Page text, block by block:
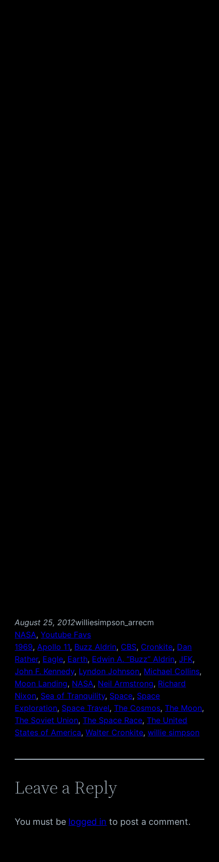
August 25, 2012williesimpson_arrecm
NASA, Youtube Favs
1969, Apollo 11, Buzz Aldrin, CBS, Cronkite, Dan
Rather, Eagle, Earth, Edwin A. “Buzz” Aldrin, JFK
John F. Kennedy, Lyndon Johnson, Michael Collins
Moon Landing, NASA, Neil Armstrong, Richard
Nixon, Sea of Tranquility, Space, Space
Exploration, Space Travel, The Cosmos, The Moon
The Soviet Union, The Space Race, The United
States of America, Walter Cronkite, willie simpson
Leave a Reply
You must be logged in to post a comment.